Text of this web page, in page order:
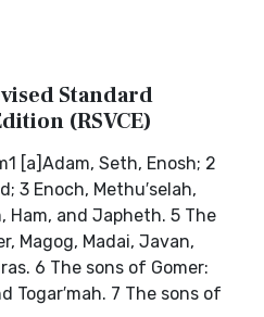
Standard
(RSVCE)
[a]Adam, Seth, Enosh; 2
3 Enoch, Methu′selah,
Ham, and Japheth. 5 The
Magog, Madai, Javan,
6 The sons of Gomer:
Togar′mah. 7 The sons of